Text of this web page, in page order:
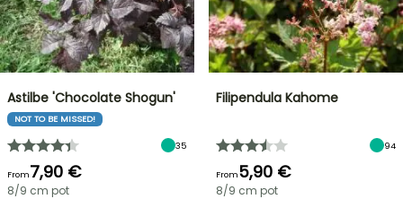
Astilbe 'Chocolate Shogun'
NOT TO BE MISSED!
35
From7,90 €
8/9 cm pot
Filipendula Kahome
94
From5,90 €
8/9 cm pot